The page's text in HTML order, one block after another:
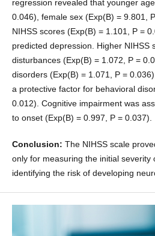
regression revealed that younger
0.046), female sex (Exp(B) = 9.801,
NIHSS scores (Exp(B) = 1.101, P =
predicted depression. Higher NIHSS
disturbances (Exp(B) = 1.072, P =
disorders (Exp(B) = 1.071, P =
a protective factor for behavioral
0.012). Cognitive impairment was
to onset (Exp(B) = 0.997, P = 0.037).
Conclusion: The NIHSS scale
only for measuring the initial severity
identifying the risk of developing